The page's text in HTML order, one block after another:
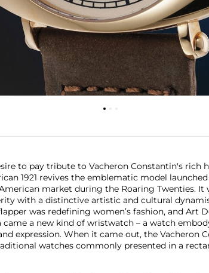
to pay tribute to Vacheron Constantin's rich
1921 revives the emblematic model launched
market during the Roaring Twenties. It
with a distinctive artistic and cultural
was redefining women’s fashion, and Art
came a new kind of wristwatch – a watch
expression. When it came out, the Vacheron
watches commonly presented in a